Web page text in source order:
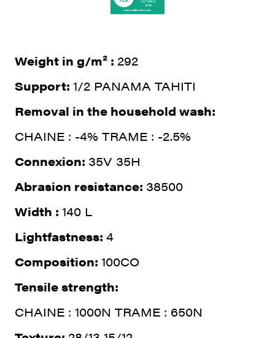
Weight in g/m² : 292
Support: 1/2 PANAMA TAHITI
Removal in the household wash:
CHAINE : -4% TRAME : -2.5%
Connexion: 35V 35H
Abrasion resistance: 38500
Width : 140 L
Lightfastness: 4
Composition: 100CO
Tensile strength:
CHAINE : 1000N TRAME : 650N